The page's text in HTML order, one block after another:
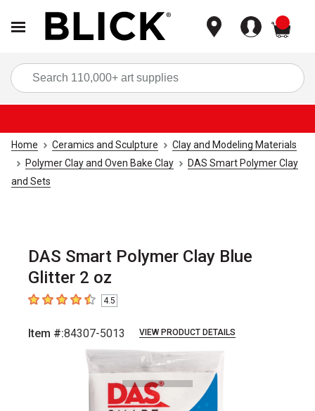
Home Ceramics and Sculpture
Clay and Modeling Materials
Polymer Clay and Oven Bake Clay
DAS Smart Polymer Clay
and Sets
DAS Smart Polymer Clay Blue
Glitter 2 oz
4.5 out of 5 stars
4.5
Item #:84307-5013 VIEW PRODUCT DETAILS